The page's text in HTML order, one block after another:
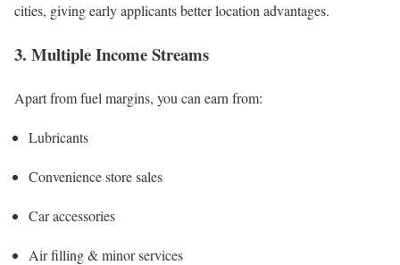
cities, giving early applicants better location advantages.
3. Multiple Income Streams
Apart from fuel margins, you can earn from:
Lubricants
Convenience store sales
Car accessories
Air filling & minor services